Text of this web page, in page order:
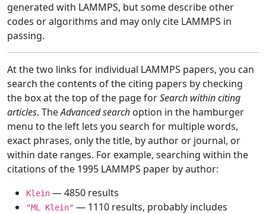
generated with LAMMPS, but some describe other
codes or algorithms and may only cite LAMMPS in
passing.
At the two links for individual LAMMPS papers, you can
search the contents of the citing papers by checking
the box at the top of the page forSearch within citing
articles. TheAdvanced search option in the hamburger
menu to the left lets you search for multiple words,
exact phrases, only the title, by author or journal, or
within date ranges. For example, searching within the
citations of the 1995 LAMMPS paper by author:
Klein — 4850 results
"ML Klein" — 1110 results, probably includes